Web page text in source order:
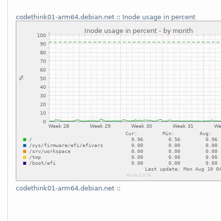
codethink01-arm64.debian.net:: Inode usage in percent
codethink01-arm64.debian.net::